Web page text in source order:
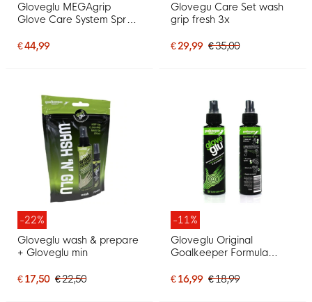
Gloveglu MEGAgrip
Glove Care System Spray
€ 44,99
Glovegu Care Set wash
grip fresh 3x
€ 29,99 € 35,00
-22%
Gloveglu wash & prepare
+ Gloveglu min
€ 17,50 € 22,50
-11%
Gloveglu Original
Goalkeeper Formula
€ 16,99 € 18,99